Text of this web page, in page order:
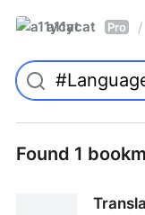
a11ycat Pro /
Found 1